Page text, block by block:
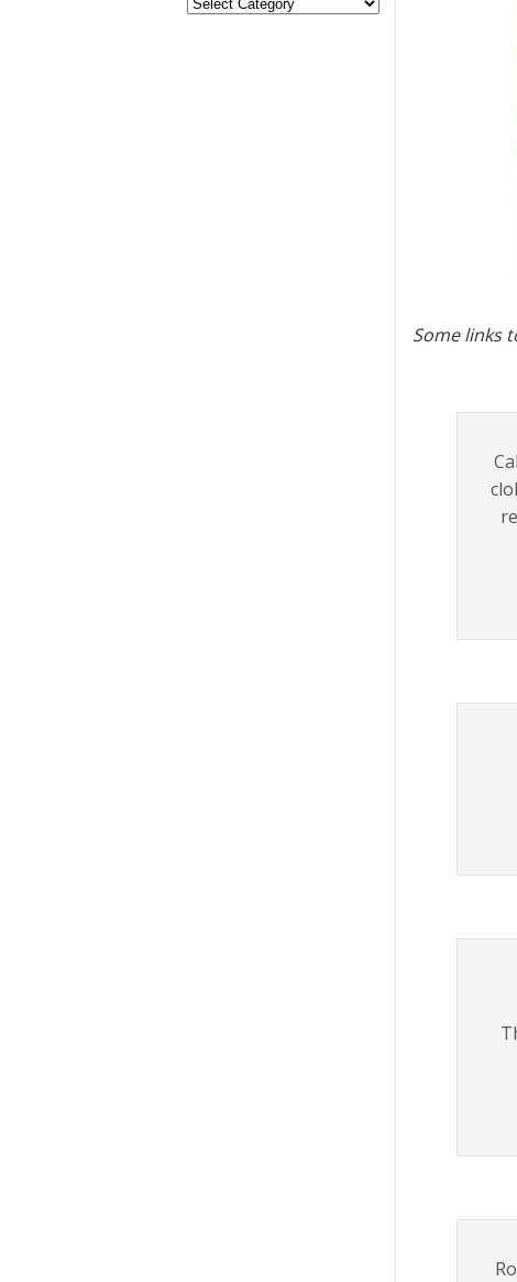
Some links